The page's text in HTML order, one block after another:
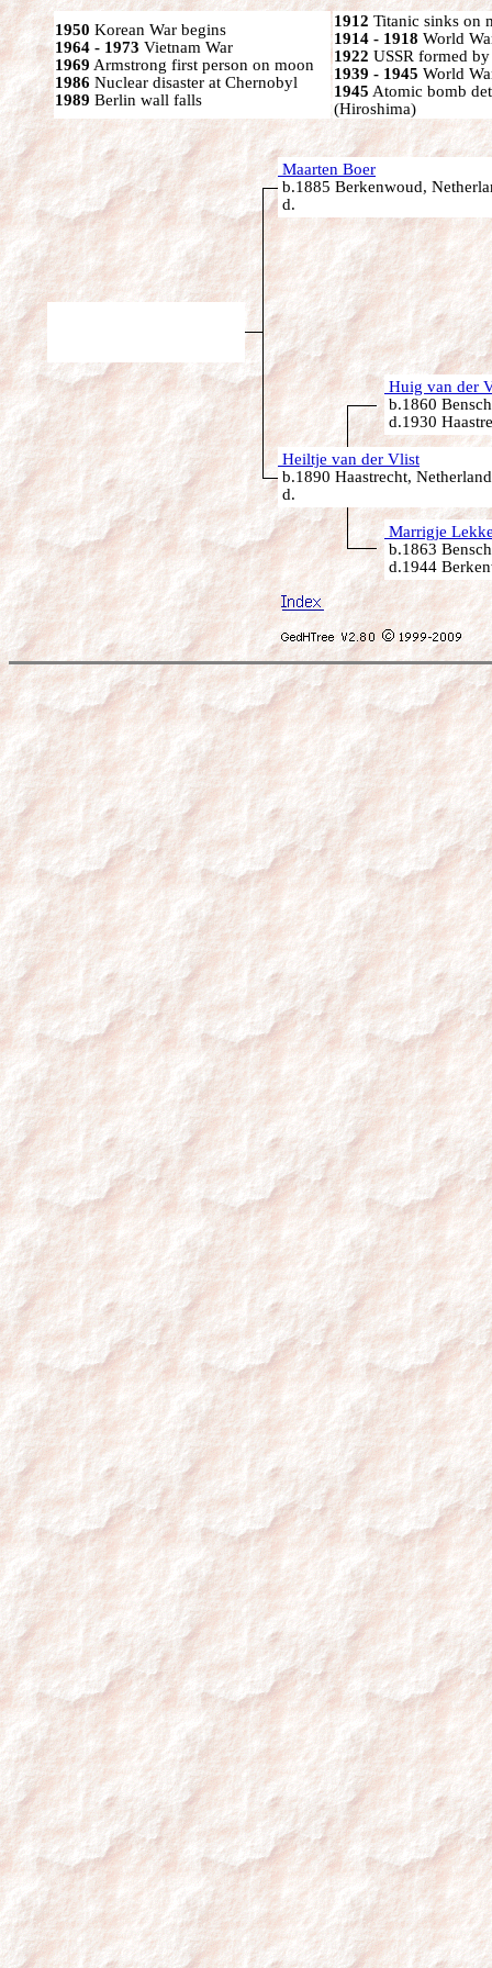
1950 Korean War begins
1964 - 1973 Vietnam War
1969 Armstrong first person on moon
1986 Nuclear disaster at Chernobyl
1989 Berlin wall falls
1912 Titanic sinks on
1914 - 1918 World
1922 USSR formed
1939 - 1945 World
1945 Atomic bomb
(Hiroshima)
Maarten Boer
b.1885 Berkenwoud,
d.
Huig van der
b.1860
d.1930
Heiltje van der Vlist
b.1890 Haastrecht,
d.
Marrigje
b.1863
d.1944